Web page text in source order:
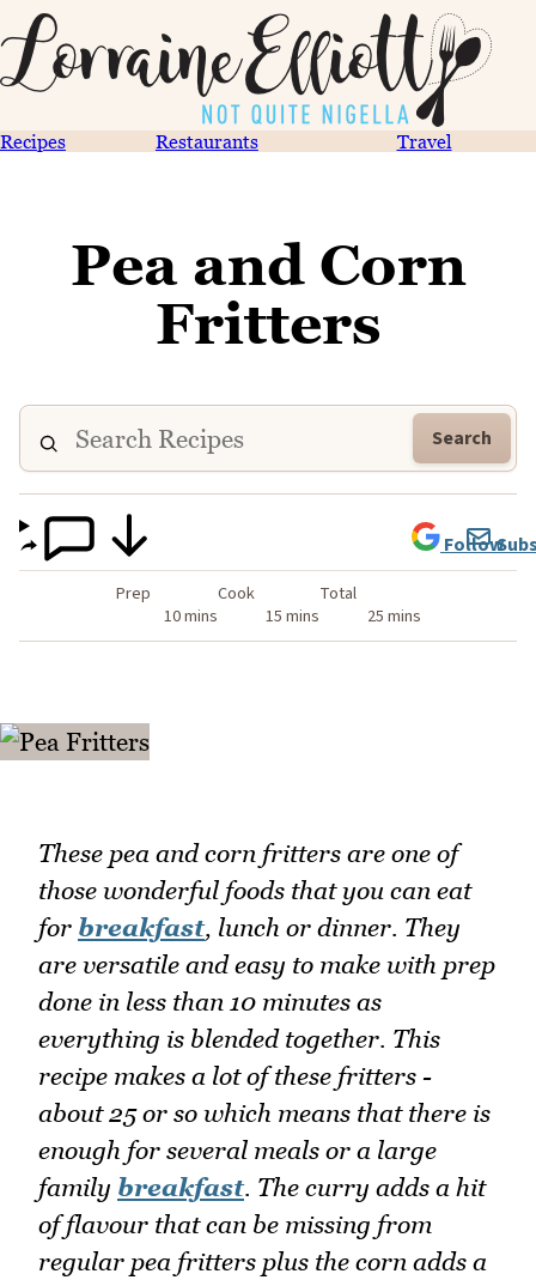
Recipes Restaurants Travel
Pea and Corn
Fritters
Search
Prep
10 mins
Cook
15 mins
Total
25 mins
Follow
These pea and corn fritters are one of
those wonderful foods that you can eat
for breakfast, lunch or dinner. They
are versatile and easy to make with prep
done in less than 10 minutes as
everything is blended together. This
recipe makes a lot of these fritters -
about 25 or so which means that there is
enough for several meals or a large
family breakfast. The curry adds a hit
of flavour that can be missing from
regular pea fritters plus the corn adds a